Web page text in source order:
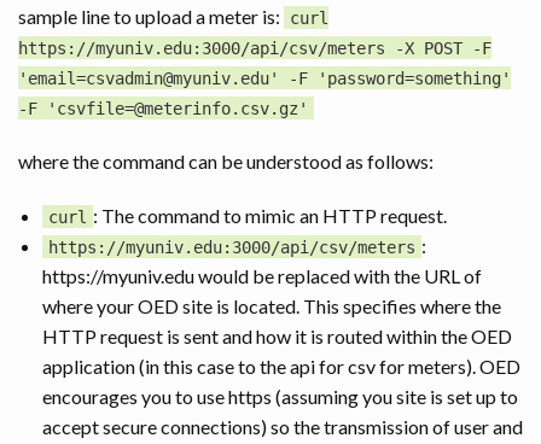
sample line to upload a meter is:
curl
https://myuniv.edu:3000/api/csv/meters -X POST -F
'email=csvadmin@myuniv.edu' -F 'password=something'
-F 'csvfile=@meterinfo.csv.gz'
where the command can be understood as follows:
curl : The command to mimic an HTTP request.
https://myuniv.edu:3000/api/csv/meters :
https://myuniv.edu would be replaced with the URL of
where your OED site is located. This specifies where the
HTTP request is sent and how it is routed within the OED
application (in this case to the api for csv for meters). OED
encourages you to use https (assuming you site is set up to
accept secure connections) so the transmission of user and